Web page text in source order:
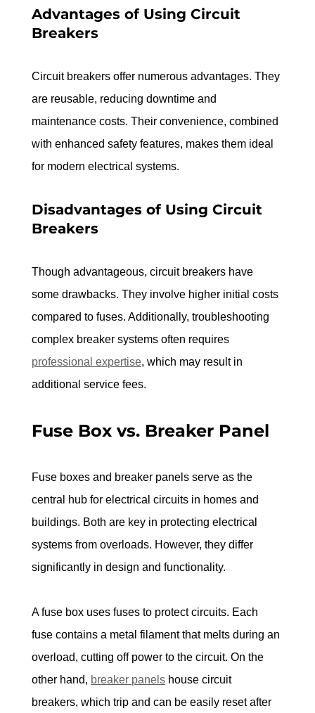
Advantages of Using Circuit
Breakers
Circuit breakers offer numerous advantages. They
are reusable, reducing downtime and
maintenance costs. Their convenience, combined
with enhanced safety features, makes them ideal
for modern electrical systems.
Disadvantages of Using Circuit
Breakers
Though advantageous, circuit breakers have
some drawbacks. They involve higher initial costs
compared to fuses. Additionally, troubleshooting
complex breaker systems often requires
professional expertise, which may result in
additional service fees.
Fuse Box vs. Breaker Panel
Fuse boxes and breaker panels serve as the
central hub for electrical circuits in homes and
buildings. Both are key in protecting electrical
systems from overloads. However, they differ
significantly in design and functionality.
A fuse box uses fuses to protect circuits. Each
fuse contains a metal filament that melts during an
overload, cutting off power to the circuit. On the
other hand, breaker panels house circuit
breakers, which trip and can be easily reset after